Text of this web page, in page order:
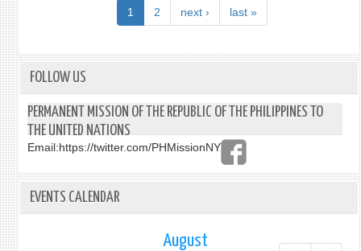
THE
OF
1 2 next › last »
FOLLOW US
PERMANENT MISSION OF THE REPUBLIC OF THE PHILIPPINES TO
THE UNITED NATIONS
Email:https://twitter.com/PHMissionNY
EVENTS CALENDAR
August